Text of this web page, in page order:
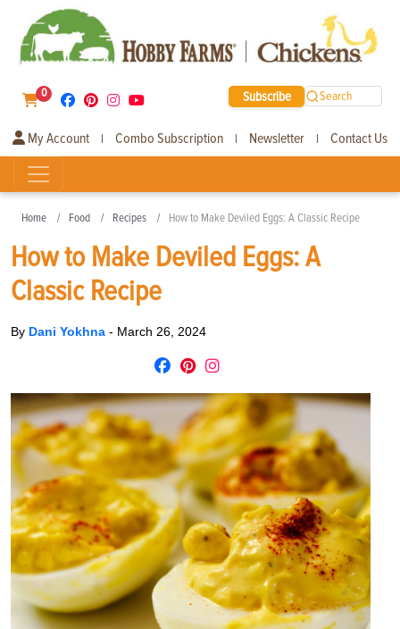
0 Subscribe Search
My Account | Combo Subscription | Newsletter | Contact Us
Home Food Recipes How to Make Deviled Eggs: A Classic Recipe
How to Make Deviled Eggs: A
Classic Recipe
By Dani Yokhna - March 26, 2024